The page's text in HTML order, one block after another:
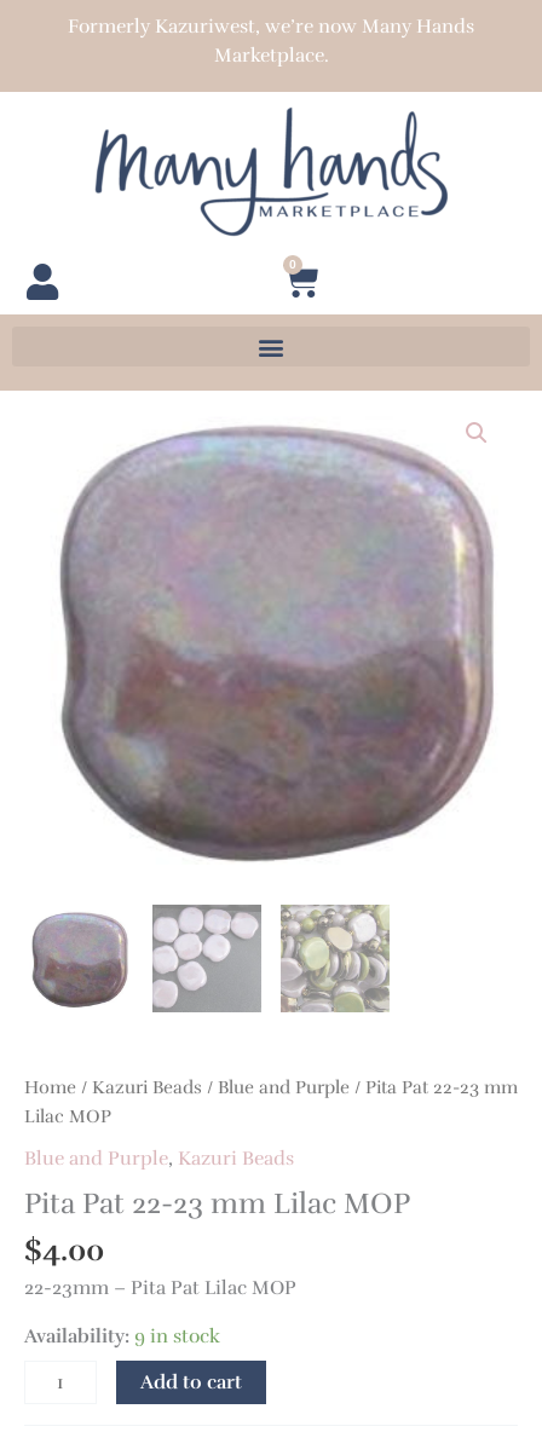
Formerly Kazuriwest, we’re now Many Hands
Marketplace.
0
Cart
Home / Kazuri Beads / Blue and Purple / Pita Pat 22-23 mm
Lilac MOP
Blue and Purple, Kazuri Beads
Pita Pat 22-23 mm Lilac MOP
$4.00
22-23mm – Pita Pat Lilac MOP
Availability: 9 in stock
Lilac
quantity
Add to cart